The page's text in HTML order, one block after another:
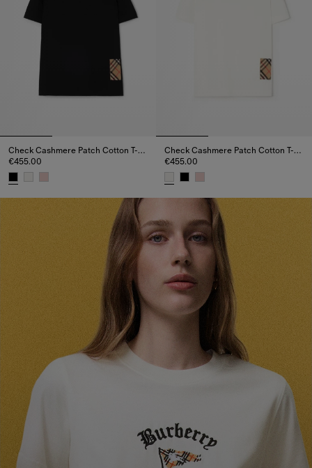
Check Cashmere Patch Cotton T-shirt
€455.00
Check Cashmere Patch Cotton T-shirt
€455.00